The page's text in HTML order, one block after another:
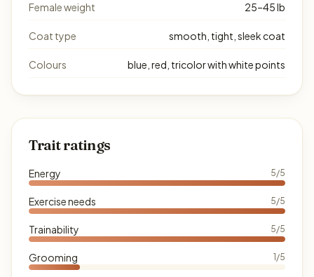
Female weight 25–45 lb
Coat type smooth, tight, sleek coat
Colours blue, red, tricolor with white points
Trait ratings
Energy 5/5
Exercise needs 5/5
Trainability 5/5
Grooming 1/5